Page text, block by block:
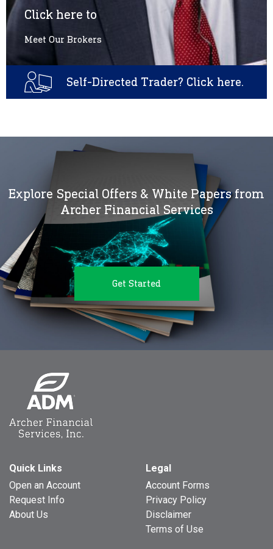
Click here to
Meet Our Brokers
Self-Directed Trader? Click here.
Explore Special Offers & White Papers from
Archer Financial Services
Get Started
Quick Links
Open an Account
Request Info
About Us
Legal
Account Forms
Privacy Policy
Disclaimer
Terms of Use